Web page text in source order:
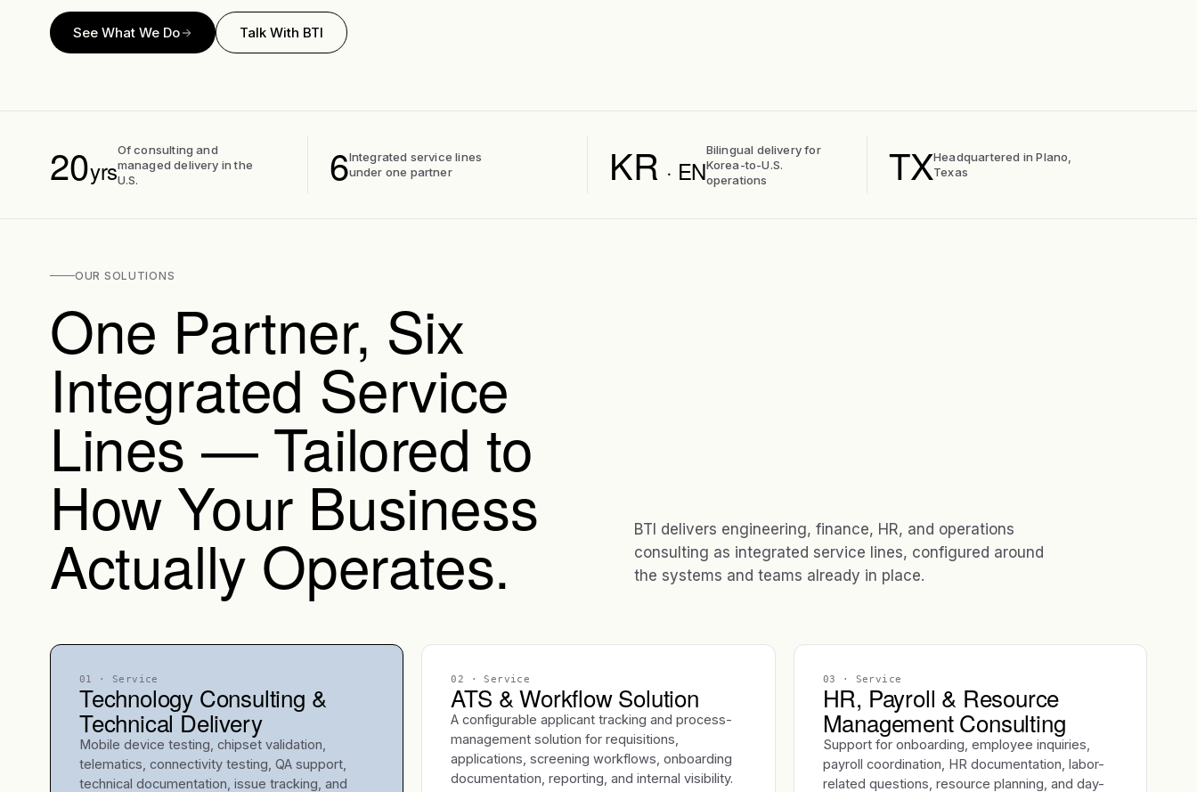
See What We Do Talk With BTI
20yrs
Of consulting and
managed delivery in the
U.S.
6Integrated service lines
under one partner
KR · EN
Bilingual delivery for
Korea-to-U.S.
operations
TXHeadquartered in Plano,
Texas
OUR SOLUTIONS
One Partner, Six
Integrated Service
Lines — Tailored to
How Your Business
Actually Operates.
BTI delivers engineering, finance, HR, and operations
consulting as integrated service lines, configured around
the systems and teams already in place.
01 · Service
Technology Consulting &
Technical Delivery
Mobile device testing, chipset validation,
telematics, connectivity testing, QA support,
technical documentation, issue tracking, and
02 · Service
ATS & Workflow Solution
A configurable applicant tracking and process-
management solution for requisitions,
applications, screening workflows, onboarding
documentation, reporting, and internal visibility.
03 · Service
HR, Payroll & Resource
Management Consulting
Support for onboarding, employee inquiries,
payroll coordination, HR documentation, labor-
related questions, resource planning, and day-